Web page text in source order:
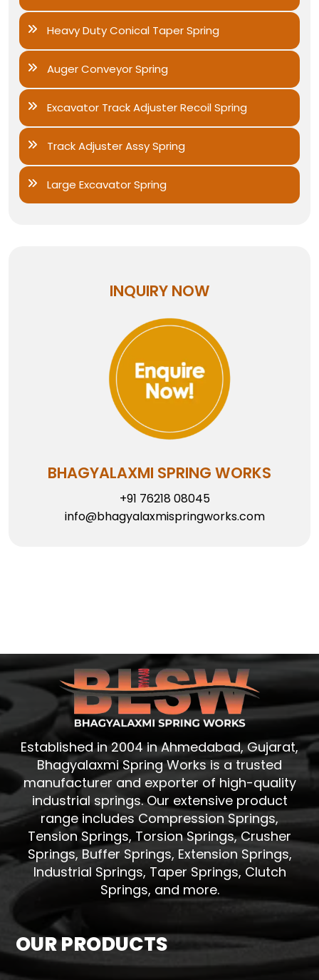
Heavy Duty Conical Taper Spring
Auger Conveyor Spring
Excavator Track Adjuster Recoil Spring
Track Adjuster Assy Spring
Large Excavator Spring
INQUIRY NOW
BHAGYALAXMI SPRING WORKS
+91 76218 08045
info@bhagyalaxmispringworks.com
Established in 2004 in Ahmedabad, Gujarat,
Bhagyalaxmi Spring Works is a trusted
manufacturer and exporter of high-quality
industrial springs. Our extensive product
range includes Compression Springs,
Tension Springs, Torsion Springs, Crusher
Springs, Buffer Springs, Extension Springs,
Industrial Springs, Taper Springs, Clutch
Springs, and more.
OUR PRODUCTS